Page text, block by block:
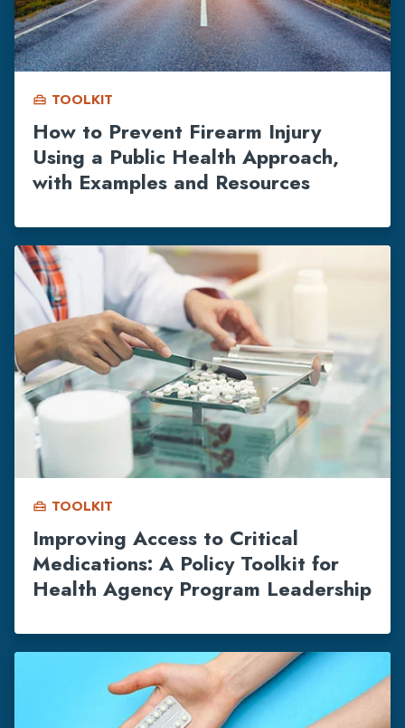
home_repair_service TOOLKIT
How to Prevent Firearm Injury
Using a Public Health Approach,
with Examples and Resources
home_repair_service TOOLKIT
Improving Access to Critical
Medications: A Policy Toolkit for
Health Agency Program Leadership